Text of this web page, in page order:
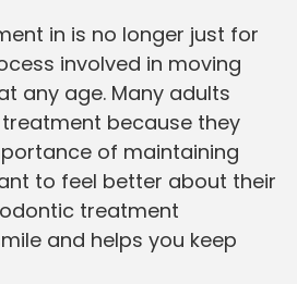
in is no longer just for
involved in moving
any age. Many adults
because they
of maintaining
to feel better about their
treatment
and helps you keep